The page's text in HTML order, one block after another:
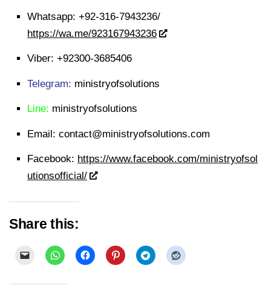
Whatsapp: +92-316-7943236/
https://wa.me/923167943236
Viber: +92300-3685406
Telegram: ministryofsolutions
Line: ministryofsolutions
Email: contact@ministryofsolutions.com
Facebook: https://www.facebook.com/ministryofsol
utionsofficial/
Share this: